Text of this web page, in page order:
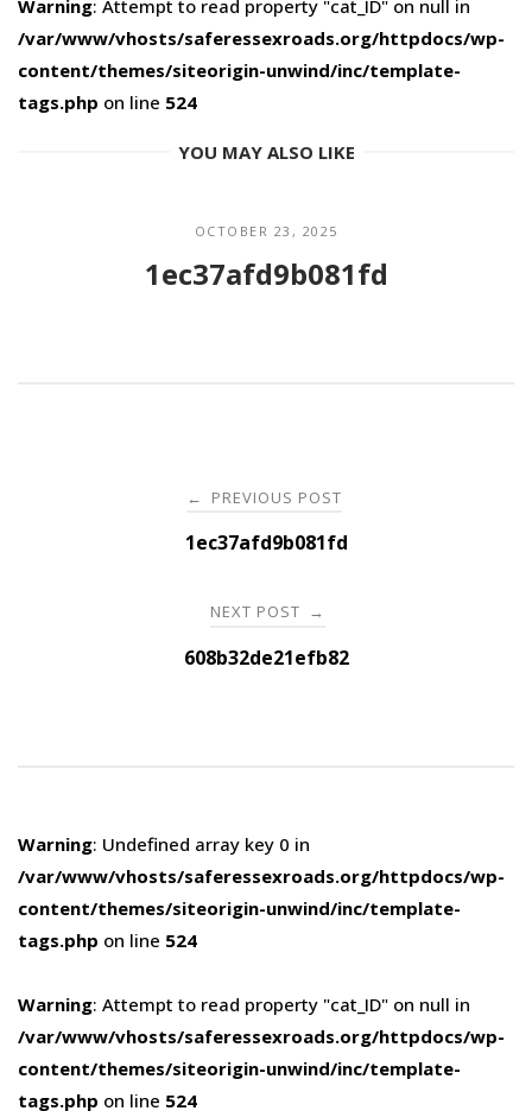
Warning: Attempt to read property "cat_ID" on null in
/var/www/vhosts/saferessexroads.org/httpdocs/wp-
content/themes/siteorigin-unwind/inc/template-
tags.php on line 524
YOU MAY ALSO LIKE
OCTOBER 23, 2025
1ec37afd9b081fd
navigation
← PREVIOUS POST
1ec37afd9b081fd
NEXT POST →
608b32de21efb82
Warning: Undefined array key 0 in
/var/www/vhosts/saferessexroads.org/httpdocs/wp-
content/themes/siteorigin-unwind/inc/template-
tags.php on line 524
Warning: Attempt to read property "cat_ID" on null in
/var/www/vhosts/saferessexroads.org/httpdocs/wp-
content/themes/siteorigin-unwind/inc/template-
tags.php on line 524